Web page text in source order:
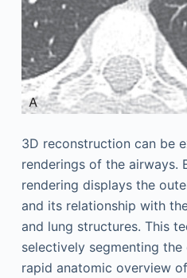
3D reconstruction can be
renderings of the airways.
rendering displays the
and its relationship with
and lung structures. This
selectively segmenting
rapid anatomic overview